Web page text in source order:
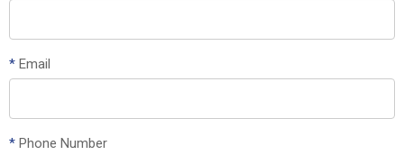
* Email
* Phone Number